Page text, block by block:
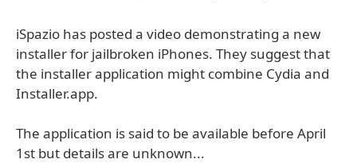
iSpazio has posted a video demonstrating a new
installer for jailbroken iPhones. They suggest that
the installer application might combine Cydia and
Installer.app.
The application is said to be available before April
1st but details are unknown...